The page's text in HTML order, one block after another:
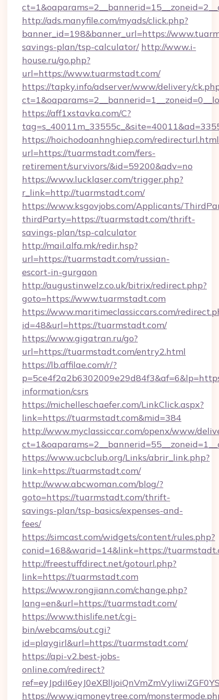
http://ads.manyfile.com/myads/click.php?
banner_id=198&banner_url=https://
savings-plan/tsp-calculator/ http://www.i-
house.ru/go.php?
url=https://www.tuarmstadt.com/
https://tapky.info/adserver/www/delivery/
https://aff1xstavka.com/C?
https://hoichodoanhnghiep.com/
url=https://tuarmstadt.com/fers-
retirement/survivors/&id=59200&adv=no
https://www.lucklaser.com/trigger.php?
r_link=http://tuarmstadt.com/
https://www.ksgovjobs.com/Applicants/
thirdParty=https://tuarmstadt.com/thrift-
savings-plan/tsp-calculator
http://mail.alfa.mk/redir.hsp?
url=https://tuarmstadt.com/russian-
escort-in-gurgaon
http://augustinwelz.co.uk/bitrix/redirect.php?
goto=https://www.tuarmstadt.com
https://www.maritimeclassiccars.com/
id=48&url=https://tuarmstadt.com/
https://www.gigatran.ru/go?
url=https://tuarmstadt.com/entry2.html
https://lb.affilae.com/r/?
information/csrs
https://michelleschaefer.com/LinkClick.aspx?
link=https://tuarmstadt.com&mid=384
http://www.myclassiccar.com/openx/www/
https://www.ucbclub.org/Links/abrir_link.php?
link=https://tuarmstadt.com/
http://www.abcwoman.com/blog/?
goto=https://tuarmstadt.com/thrift-
savings-plan/tsp-basics/expenses-and-
fees/
https://simcast.com/widgets/content/rules.php?
conid=168&warid=14&link=https://
http://freestuffdirect.net/gotourl.php?
link=https://tuarmstadt.com
https://www.rongjiann.com/change.php?
lang=en&url=https://tuarmstadt.com/
https://www.thislife.net/cgi-
bin/webcams/out.cgi?
id=playgirl&url=https://tuarmstadt.com/
https://api-v2.best-jobs-
online.com/redirect?
https://www.igmoneytree.com/